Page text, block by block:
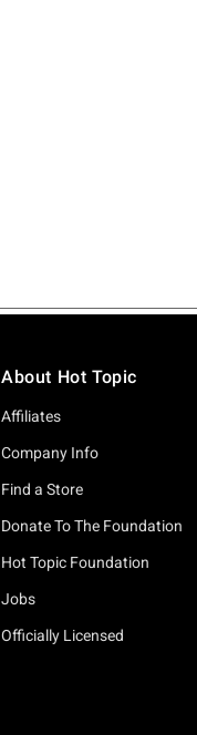
About Hot Topic
Affiliates
Company Info
Find a Store
Donate To The Foundation
Hot Topic Foundation
Jobs
Officially Licensed